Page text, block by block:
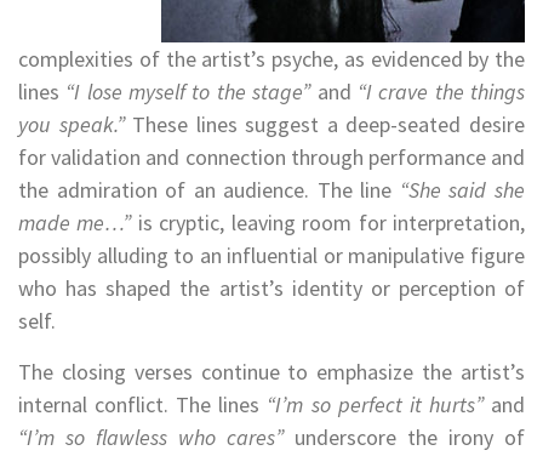
complexities of the artist’s psyche, as evidenced by the
lines “I lose myself to the stage”and “I crave the things
you speak.”These lines suggest a deep-seated desire
for validation and connection through performance and
the admiration of an audience. The line “She said she
made me…” is cryptic, leaving room for interpretation,
possibly alluding to an influential or manipulative figure
who has shaped the artist’s identity or perception of
self.
The closing verses continue to emphasize the artist’s
internal conflict. The lines “I’m so perfect it hurts”and
“I’m so flawless who cares”underscore the irony of